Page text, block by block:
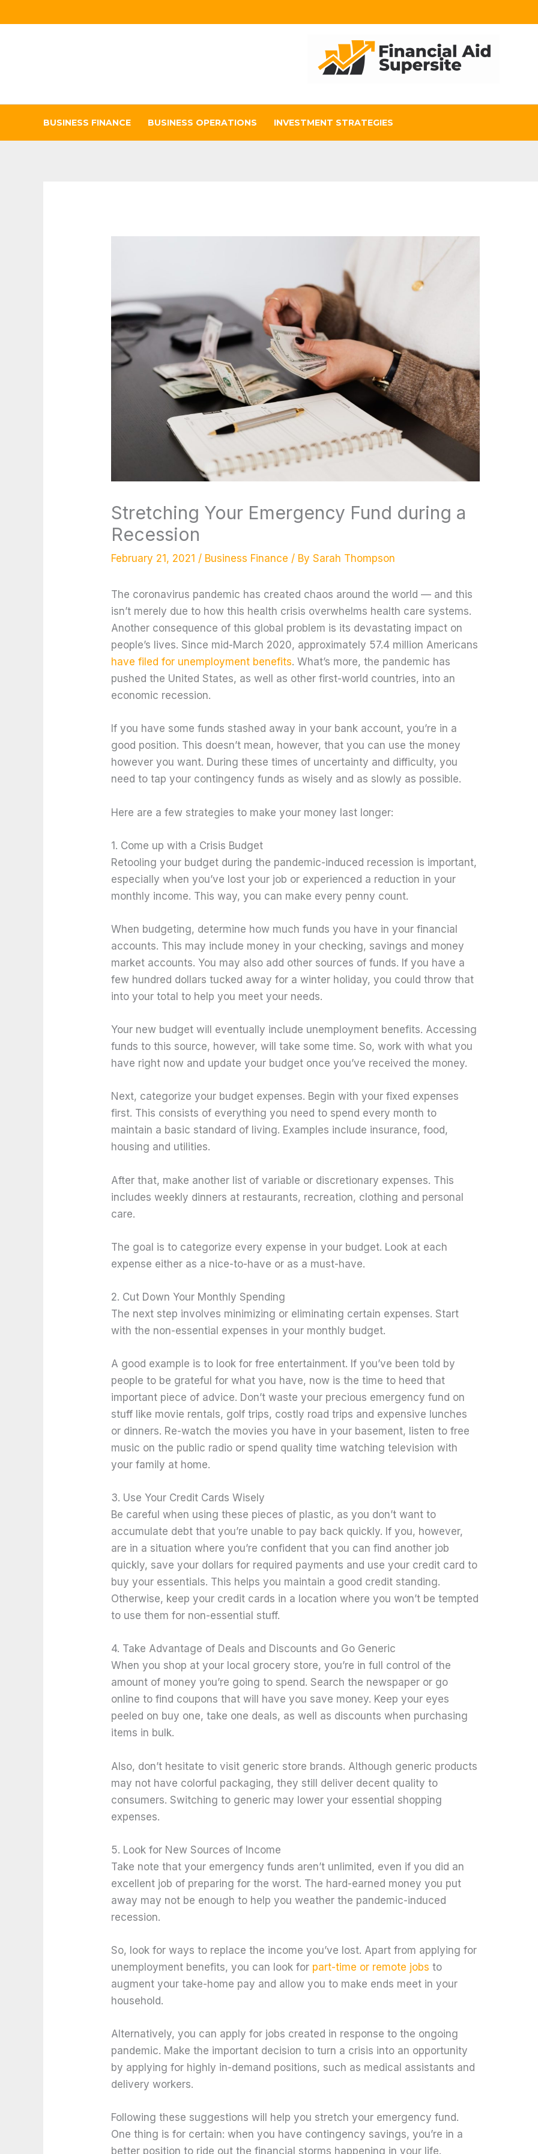
to
BUSINESS FINANCE BUSINESS OPERATIONS INVESTMENT STRATEGIES
Stretching Your Emergency Fund during a
Recession
February 21, 2021 / Business Finance / BySarah Thompson
The coronavirus pandemic has created chaos around the world — and this
isn’t merely due to how this health crisis overwhelms health care systems.
Another consequence of this global problem is its devastating impact on
people’s lives. Since mid-March 2020, approximately 57.4 million Americans
have filed for unemployment benefits. What’s more, the pandemic has
pushed the United States, as well as other first-world countries, into an
economic recession.
If you have some funds stashed away in your bank account, you’re in a
good position. This doesn’t mean, however, that you can use the money
however you want. During these times of uncertainty and difficulty, you
need to tap your contingency funds as wisely and as slowly as possible.
Here are a few strategies to make your money last longer:
1. Come up with a Crisis Budget
Retooling your budget during the pandemic-induced recession is important,
especially when you’ve lost your job or experienced a reduction in your
monthly income. This way, you can make every penny count.
When budgeting, determine how much funds you have in your financial
accounts. This may include money in your checking, savings and money
market accounts. You may also add other sources of funds. If you have a
few hundred dollars tucked away for a winter holiday, you could throw that
into your total to help you meet your needs.
Your new budget will eventually include unemployment benefits. Accessing
funds to this source, however, will take some time. So, work with what you
have right now and update your budget once you’ve received the money.
Next, categorize your budget expenses. Begin with your fixed expenses
first. This consists of everything you need to spend every month to
maintain a basic standard of living. Examples include insurance, food,
housing and utilities.
After that, make another list of variable or discretionary expenses. This
includes weekly dinners at restaurants, recreation, clothing and personal
care.
The goal is to categorize every expense in your budget. Look at each
expense either as a nice-to-have or as a must-have.
2. Cut Down Your Monthly Spending
The next step involves minimizing or eliminating certain expenses. Start
with the non-essential expenses in your monthly budget.
A good example is to look for free entertainment. If you’ve been told by
people to be grateful for what you have, now is the time to heed that
important piece of advice. Don’t waste your precious emergency fund on
stuff like movie rentals, golf trips, costly road trips and expensive lunches
or dinners. Re-watch the movies you have in your basement, listen to free
music on the public radio or spend quality time watching television with
your family at home.
3. Use Your Credit Cards Wisely
Be careful when using these pieces of plastic, as you don’t want to
accumulate debt that you’re unable to pay back quickly. If you, however,
are in a situation where you’re confident that you can find another job
quickly, save your dollars for required payments and use your credit card to
buy your essentials. This helps you maintain a good credit standing.
Otherwise, keep your credit cards in a location where you won’t be tempted
to use them for non-essential stuff.
4. Take Advantage of Deals and Discounts and Go Generic
When you shop at your local grocery store, you’re in full control of the
amount of money you’re going to spend. Search the newspaper or go
online to find coupons that will have you save money. Keep your eyes
peeled on buy one, take one deals, as well as discounts when purchasing
items in bulk.
Also, don’t hesitate to visit generic store brands. Although generic products
may not have colorful packaging, they still deliver decent quality to
consumers. Switching to generic may lower your essential shopping
expenses.
5. Look for New Sources of Income
Take note that your emergency funds aren’t unlimited, even if you did an
excellent job of preparing for the worst. The hard-earned money you put
away may not be enough to help you weather the pandemic-induced
recession.
So, look for ways to replace the income you’ve lost. Apart from applying for
unemployment benefits, you can look for part-time or remote jobsto
augment your take-home pay and allow you to make ends meet in your
household.
Alternatively, you can apply for jobs created in response to the ongoing
pandemic. Make the important decision to turn a crisis into an opportunity
by applying for highly in-demand positions, such as medical assistants and
delivery workers.
Following these suggestions will help you stretch your emergency fund.
One thing is for certain: when you have contingency savings, you’re in a
better position to ride out the financial storms happening in your life.